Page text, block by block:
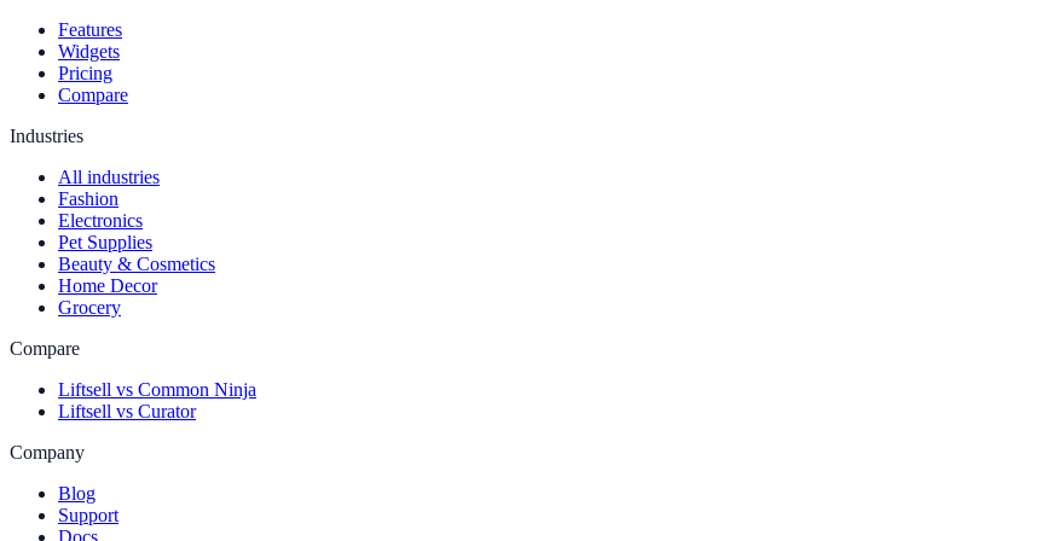
Features
Widgets
Pricing
Compare
Industries
All industries
Fashion
Electronics
Pet Supplies
Beauty & Cosmetics
Home Decor
Grocery
Compare
Liftsell vs Common Ninja
Liftsell vs Curator
Company
Blog
Support
Docs